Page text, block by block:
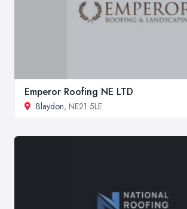
Emperor Roofing NE LTD
Blaydon, NE21 5LE